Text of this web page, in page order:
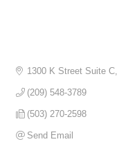
1300 K Street Suite C
(209) 548-3789
(503) 270-2598
Send Email